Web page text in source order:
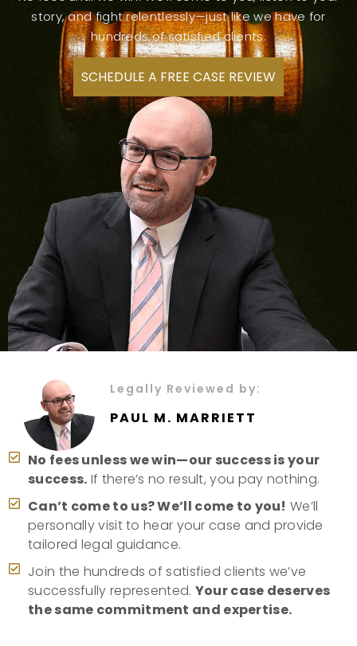
story, and fight relentlessly—just like we have for
hundreds of satisfied clients.
SCHEDULE A FREE CASE REVIEW
Legally Reviewed by:
PAUL M. MARRIETT
No fees unless we win—our success is your
success. If there’s no result, you pay nothing.
Can’t come to us? We’ll come to you! We’ll
personally visit to hear your case and provide
tailored legal guidance.
Join the hundreds of satisfied clients we’ve
successfully represented. Your case deserves
the same commitment and expertise.